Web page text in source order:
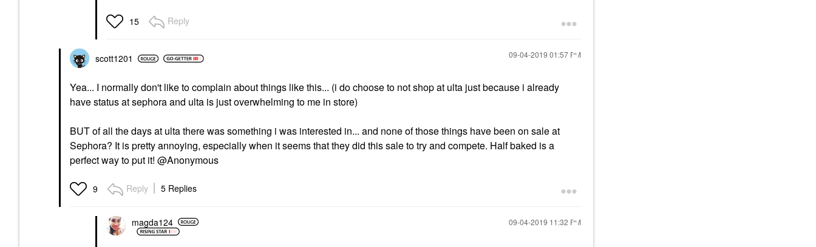
15 Reply
scott1201 ‎09-04-2019 01:57 PM
Yea... I normally don't like to complain about things like this... (i do choose to not shop at ulta just because i already
have status at sephora and ulta is just overwhelming to me in store)
BUT of all the days at ulta there was something i was interested in... and none of those things have been on sale at
Sephora? It is pretty annoying, especially when it seems that they did this sale to try and compete. Half baked is a
perfect way to put it! @Anonymous
9 Reply 5 Replies
magda124 ‎09-04-2019 11:32 PM